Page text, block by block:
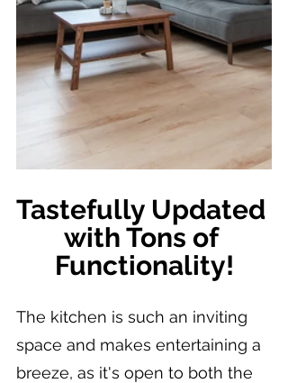
Tastefully Updated
with Tons of
Functionality!
The kitchen is such an inviting
space and makes entertaining a
breeze, as it's open to both the